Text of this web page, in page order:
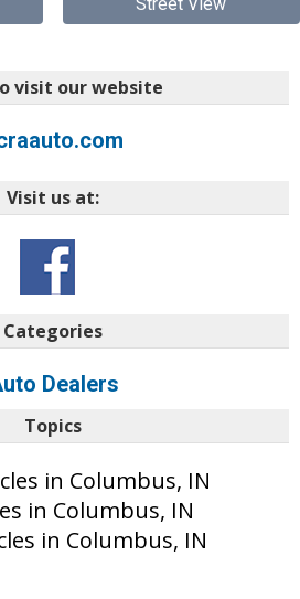
visit our website
Visit us at:
Categories
Dealers
Topics
in Columbus, IN
in Columbus, IN
in Columbus, IN